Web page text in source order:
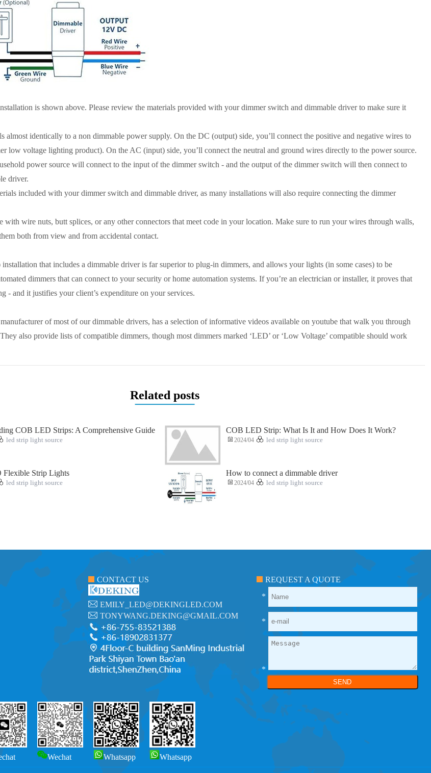
is shown above. Please review the materials provided with your dimmer switch and dimmable driver to make sure it
almost identically to a non dimmable power supply. On the DC (output) side, you’ll connect the positive and negative wires to
low voltage lighting product). On the AC (input) side, you’ll connect the neutral and ground wires directly to the power source.
power source will connect to the input of the dimmer switch - and the output of the dimmer switch will then connect to
driver.
included with your dimmer switch and dimmable driver, as many installations will also require connecting the dimmer
with wire nuts, butt splices, or any other connectors that meet code in your location. Make sure to run your wires through walls,
both from view and from accidental contact.
that includes a dimmable driver is far superior to plug-in dimmers, and allows your lights (in some cases) to be
dimmers that can connect to your security or home automation systems. If you’re an electrician or installer, it proves that
- and it justifies your client’s expenditure on your services.
of most of our dimmable drivers, has a selection of informative videos available on youtube that walk you through
also provide lists of compatible dimmers, though most dimmers marked ‘LED’ or ‘Low Voltage’ compatible should work
Related posts
COB LED Strips: A Comprehensive Guide
led strip light source
COB LED Strip: What Is It and How Does It Work?
2024/04 led strip light source
Strip Lights
led strip light source
How to connect a dimmable driver
2024/04 led strip light source
CONTACT US
EMILY_LED@DEKINGLED.COM
TONYWANG.DEKING@GMAIL.COM
REQUEST A QUOTE
*
*
*
SEND
Wechat Whatsapp Whatsapp